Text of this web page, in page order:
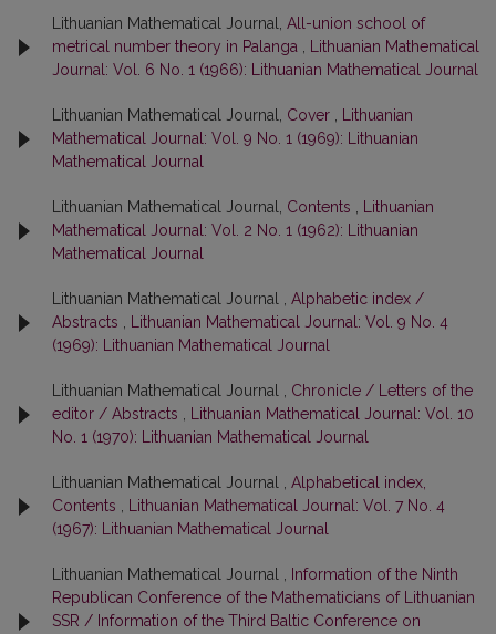
Lithuanian Mathematical Journal, All-union school of
metrical number theory in Palanga
Lithuanian Mathematical
Journal: Vol. 6 No. 1 (1966): Lithuanian Mathematical Journal
Lithuanian Mathematical Journal, Cover
Lithuanian
Mathematical Journal: Vol. 9 No. 1 (1969): Lithuanian
Mathematical Journal
Lithuanian Mathematical Journal, Contents
Lithuanian
Mathematical Journal: Vol. 2 No. 1 (1962): Lithuanian
Mathematical Journal
Lithuanian Mathematical Journal , Alphabetic index /
Abstracts
Lithuanian Mathematical Journal: Vol. 9 No. 4
(1969): Lithuanian Mathematical Journal
Lithuanian Mathematical Journal , Chronicle / Letters of the
editor / Abstracts
Lithuanian Mathematical Journal: Vol. 10
No. 1 (1970): Lithuanian Mathematical Journal
Lithuanian Mathematical Journal , Alphabetical index,
Contents
Lithuanian Mathematical Journal: Vol. 7 No. 4
(1967): Lithuanian Mathematical Journal
Lithuanian Mathematical Journal ,
Information of the Ninth
Republican Conference of the Mathematicians of Lithuanian
SSR / Information of the Third Baltic Conference on